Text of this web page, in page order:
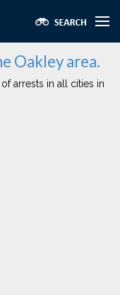
Oakley area.
arrests in all cities in